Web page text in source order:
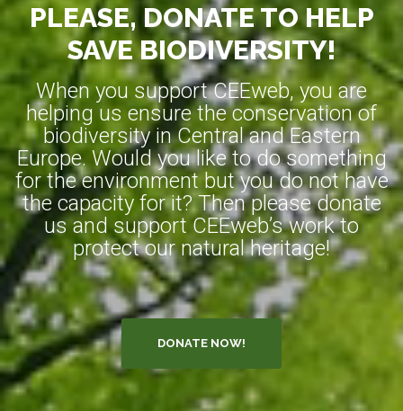
PLEASE, DONATE TO HELP
SAVE BIODIVERSITY!
When you support CEEweb, you are
helping us ensure the conservation of
biodiversity in Central and Eastern
Europe. Would you like to do something
for the environment but you do not have
the capacity for it? Then please donate
us and support CEEweb’s work to
protect our natural heritage!
DONATE NOW!